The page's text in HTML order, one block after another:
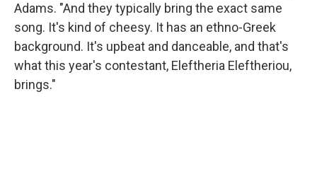
Adams. "And they typically bring the exact same
song. It's kind of cheesy. It has an ethno-Greek
background. It's upbeat and danceable, and that's
what this year's contestant, Eleftheria Eleftheriou,
brings."